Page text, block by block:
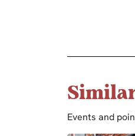
Events and